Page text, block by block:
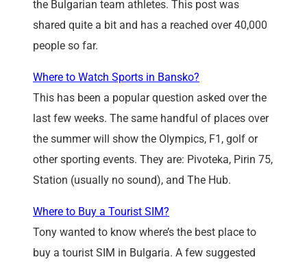
the Bulgarian team athletes. This post was
shared quite a bit and has a reached over 40,000
people so far.
Where to Watch Sports in Bansko?
This has been a popular question asked over the
last few weeks. The same handful of places over
the summer will show the Olympics, F1, golf or
other sporting events. They are: Pivoteka, Pirin 75,
Station (usually no sound), and The Hub.
Where to Buy a Tourist SIM?
Tony wanted to know where’s the best place to
buy a tourist SIM in Bulgaria. A few suggested